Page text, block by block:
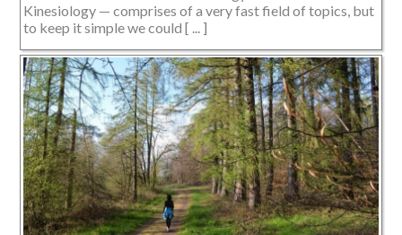
Kinesiology — comprises of a very fast field of topics, but
to keep it simple we could [ ... ]